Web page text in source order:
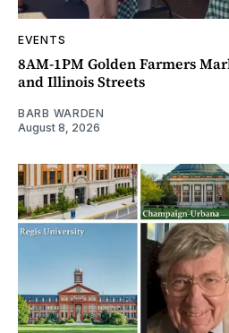
EVENTS
8AM-1PM Golden Farmers
and Illinois Streets
BARB WARDEN
August 8, 2026